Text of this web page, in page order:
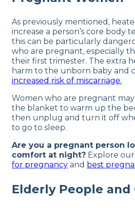
As previously mentioned,
increase a person’s core body
this can be particularly
who are pregnant, especially
their first trimester. The extra
harm to the unborn baby and
increased risk of miscarriage.
Women who are pregnant
the blanket to warm up the
then unplug and turn it off
to go to sleep.
Are you a pregnant person
comfort at night? Explore our
for pregnancy and best
Elderly People and